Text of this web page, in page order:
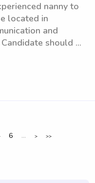
nanny to
located in
and
should ...
6 ... > >>